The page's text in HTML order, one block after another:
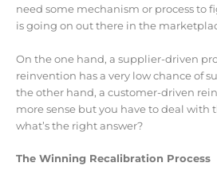
need some mechanism or process to
is going on out there in the
On the one hand, a supplier-driven
reinvention has a very low chance of
the other hand, a customer-driven
more sense but you have to deal with
what’s the right answer?
The Winning Recalibration Process